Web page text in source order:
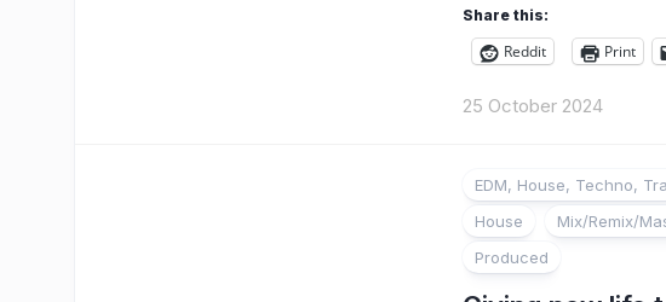
Share this:
Reddit Print
25 October 2024
EDM, House, Techno,
House
Mix/Remix/
Produced